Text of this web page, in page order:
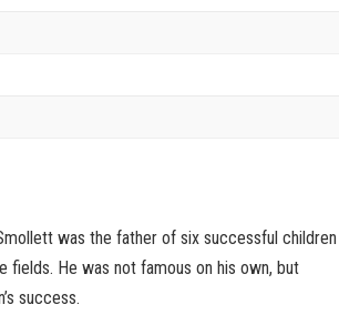
was the father of six successful children
fields. He was not famous on his own, but
success.